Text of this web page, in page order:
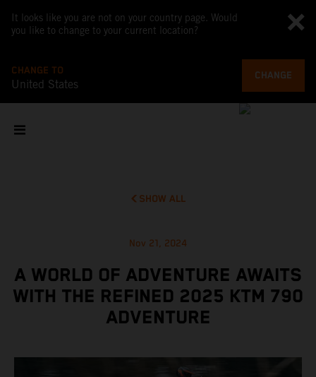
It looks like you are not on your country page. Would
you like to change to your current location?
CHANGE TO
United States
CHANGE
SHOW ALL
Nov 21, 2024
A WORLD OF ADVENTURE AWAITS
WITH THE REFINED 2025 KTM 790
ADVENTURE